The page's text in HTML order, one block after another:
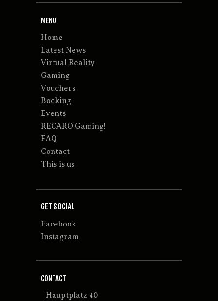
MENU
Home
Latest News
Virtual Reality
Gaming
Vouchers
Booking
Events
RECARO Gaming!
FAQ
Contact
This is us
GET SOCIAL
Facebook
Instagram
CONTACT
Hauptplatz 40